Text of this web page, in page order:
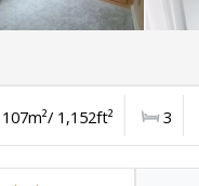
107m²/ 1,152ft² 3